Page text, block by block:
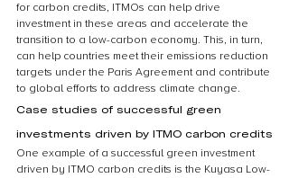
for carbon credits, ITMOs can help drive
investment in these areas and accelerate the
transition to a low-carbon economy. This, in turn,
can help countries meet their emissions reduction
targets under the Paris Agreement and contribute
to global efforts to address climate change.
Case studies of successful green
investments driven by ITMO carbon credits
One example of a successful green investment
driven by ITMO carbon credits is the Kuyasa Low-